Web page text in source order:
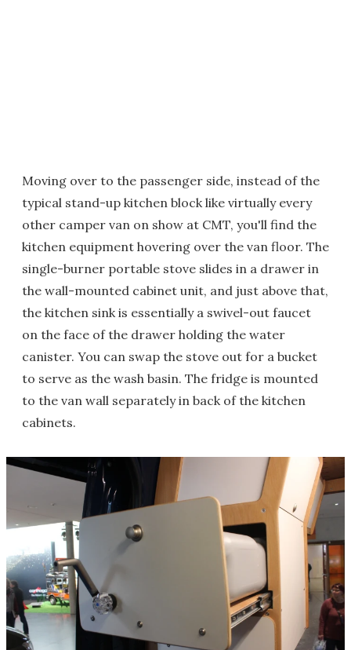
Moving over to the passenger side, instead of the
typical stand-up kitchen block like virtually every
other camper van on show at CMT, you'll find the
kitchen equipment hovering over the van floor. The
single-burner portable stove slides in a drawer in
the wall-mounted cabinet unit, and just above that,
the kitchen sink is essentially a swivel-out faucet
on the face of the drawer holding the water
canister. You can swap the stove out for a bucket
to serve as the wash basin. The fridge is mounted
to the van wall separately in back of the kitchen
cabinets.